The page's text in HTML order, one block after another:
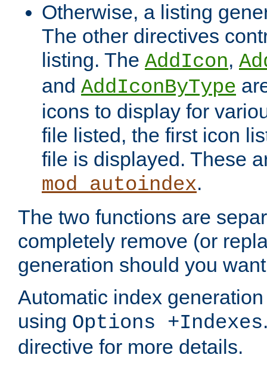
Otherwise, a listing
The other directives
listing. The AddIcon,
and AddIconByType
icons to display for
file listed, the first icon
file is displayed. These
mod_autoindex.
The two functions are
completely remove (or
generation should you
Automatic index
using Options +Indexes
directive for more details.